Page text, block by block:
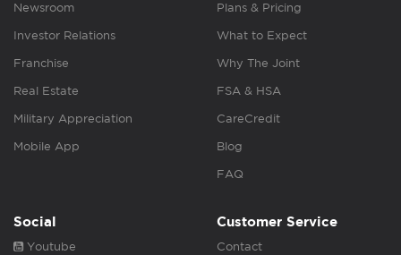
Newsroom
Investor Relations
Franchise
Real Estate
Military Appreciation
Mobile App
Plans & Pricing
What to Expect
Why The Joint
FSA & HSA
CareCredit
Blog
FAQ
Social
Youtube
Customer Service
Contact